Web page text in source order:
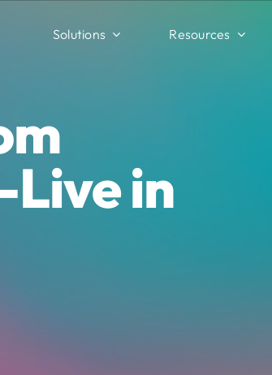
Solutions Resources
in